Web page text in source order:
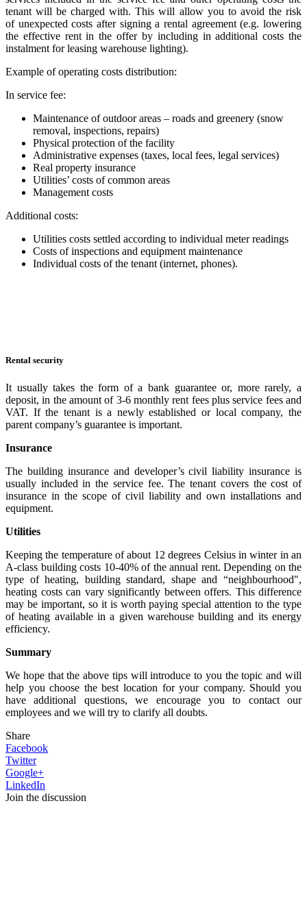
tenant will be charged with. This will allow you to avoid the risk
of unexpected costs after signing a rental agreement (e.g. lowering
the effective rent in the offer by including in additional costs the
instalment for leasing warehouse lighting).
Example of operating costs distribution:
In service fee:
Maintenance of outdoor areas – roads and greenery (snow
removal, inspections, repairs)
Physical protection of the facility
Administrative expenses (taxes, local fees, legal services)
Real property insurance
Utilities’ costs of common areas
Management costs
Additional costs:
Utilities costs settled according to individual meter readings
Costs of inspections and equipment maintenance
Individual costs of the tenant (internet, phones).
Rental security
It usually takes the form of a bank guarantee or, more rarely, a
deposit, in the amount of 3-6 monthly rent fees plus service fees and
VAT. If the tenant is a newly established or local company, the
parent company’s guarantee is important.
Insurance
The building insurance and developer’s civil liability insurance is
usually included in the service fee. The tenant covers the cost of
insurance in the scope of civil liability and own installations and
equipment.
Utilities
Keeping the temperature of about 12 degrees Celsius in winter in an
A-class building costs 10-40% of the annual rent. Depending on the
type of heating, building standard, shape and “neighbourhood",
heating costs can vary significantly between offers. This difference
may be important, so it is worth paying special attention to the type
of heating available in a given warehouse building and its energy
efficiency.
Summary
We hope that the above tips will introduce to you the topic and will
help you choose the best location for your company. Should you
have additional questions, we encourage you to contact our
employees and we will try to clarify all doubts.
Share
Facebook
Twitter
Google+
LinkedIn
Join the discussion